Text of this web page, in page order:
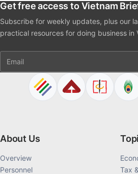
Get free access to Vietnam
Subscribe for weekly updates, plus our
practical resources for doing business in
Email
About Us
Overview
Personnel
Tax